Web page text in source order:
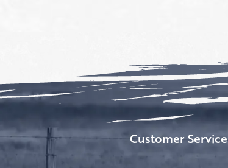
Customer Service